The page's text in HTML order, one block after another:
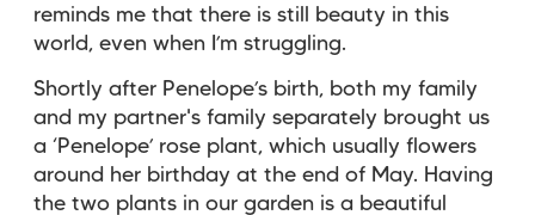
reminds me that there is still beauty in this
world, even when I’m struggling.
Shortly after Penelope’s birth, both my family
and my partner's family separately brought us
a ‘Penelope’ rose plant, which usually flowers
around her birthday at the end of May. Having
the two plants in our garden is a beautiful